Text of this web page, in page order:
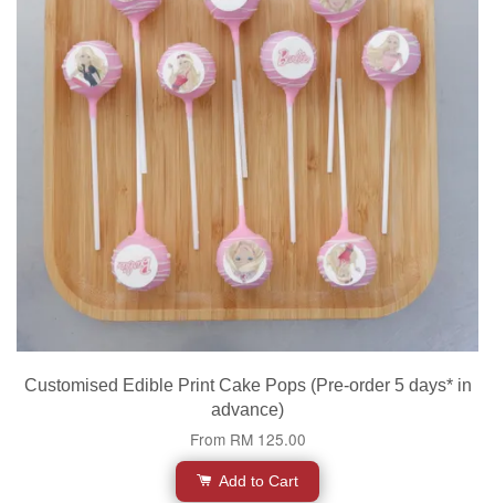
Customised Edible Print Cake Pops (Pre-order 5 days* in
advance)
From RM 125.00
Add to Cart